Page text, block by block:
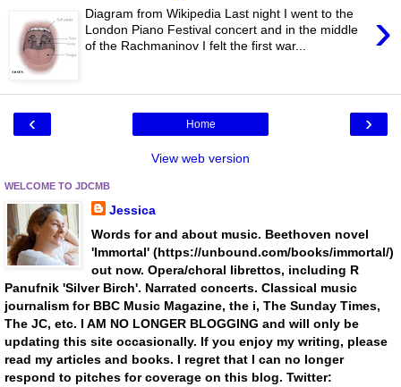
›
Diagram from Wikipedia Last night I went to the
London Piano Festival concert and in the middle
of the Rachmaninov I felt the first war...
‹ ›
Home
View web version
WELCOME TO JDCMB
Jessica
Words for and about music. Beethoven novel
'Immortal' (https://unbound.com/books/immortal/)
out now. Opera/choral librettos, including R
Panufnik 'Silver Birch'. Narrated concerts. Classical music
journalism for BBC Music Magazine, the i, The Sunday Times,
The JC, etc. I AM NO LONGER BLOGGING and will only be
updating this site occasionally. If you enjoy my writing, please
read my articles and books. I regret that I can no longer
respond to pitches for coverage on this blog. Twitter: